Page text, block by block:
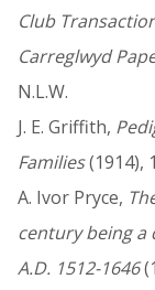
Club
Carreglwyd
N.L.W.
J. E. Griffith,
Families(1914),
A. Ivor Pryce,
century being a
A.D. 1512-1646